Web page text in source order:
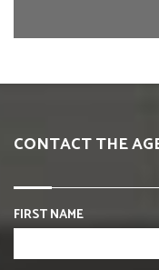
CONTACT THE
FIRST NAME